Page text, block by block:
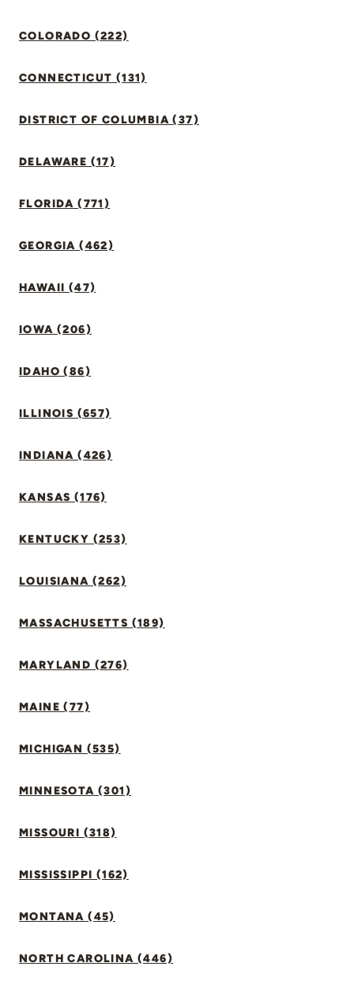
COLORADO (222)
CONNECTICUT (131)
DISTRICT OF COLUMBIA (37)
DELAWARE (17)
FLORIDA (771)
GEORGIA (462)
HAWAII (47)
IOWA (206)
IDAHO (86)
ILLINOIS (657)
INDIANA (426)
KANSAS (176)
KENTUCKY (253)
LOUISIANA (262)
MASSACHUSETTS (189)
MARYLAND (276)
MAINE (77)
MICHIGAN (535)
MINNESOTA (301)
MISSOURI (318)
MISSISSIPPI (162)
MONTANA (45)
NORTH CAROLINA (446)